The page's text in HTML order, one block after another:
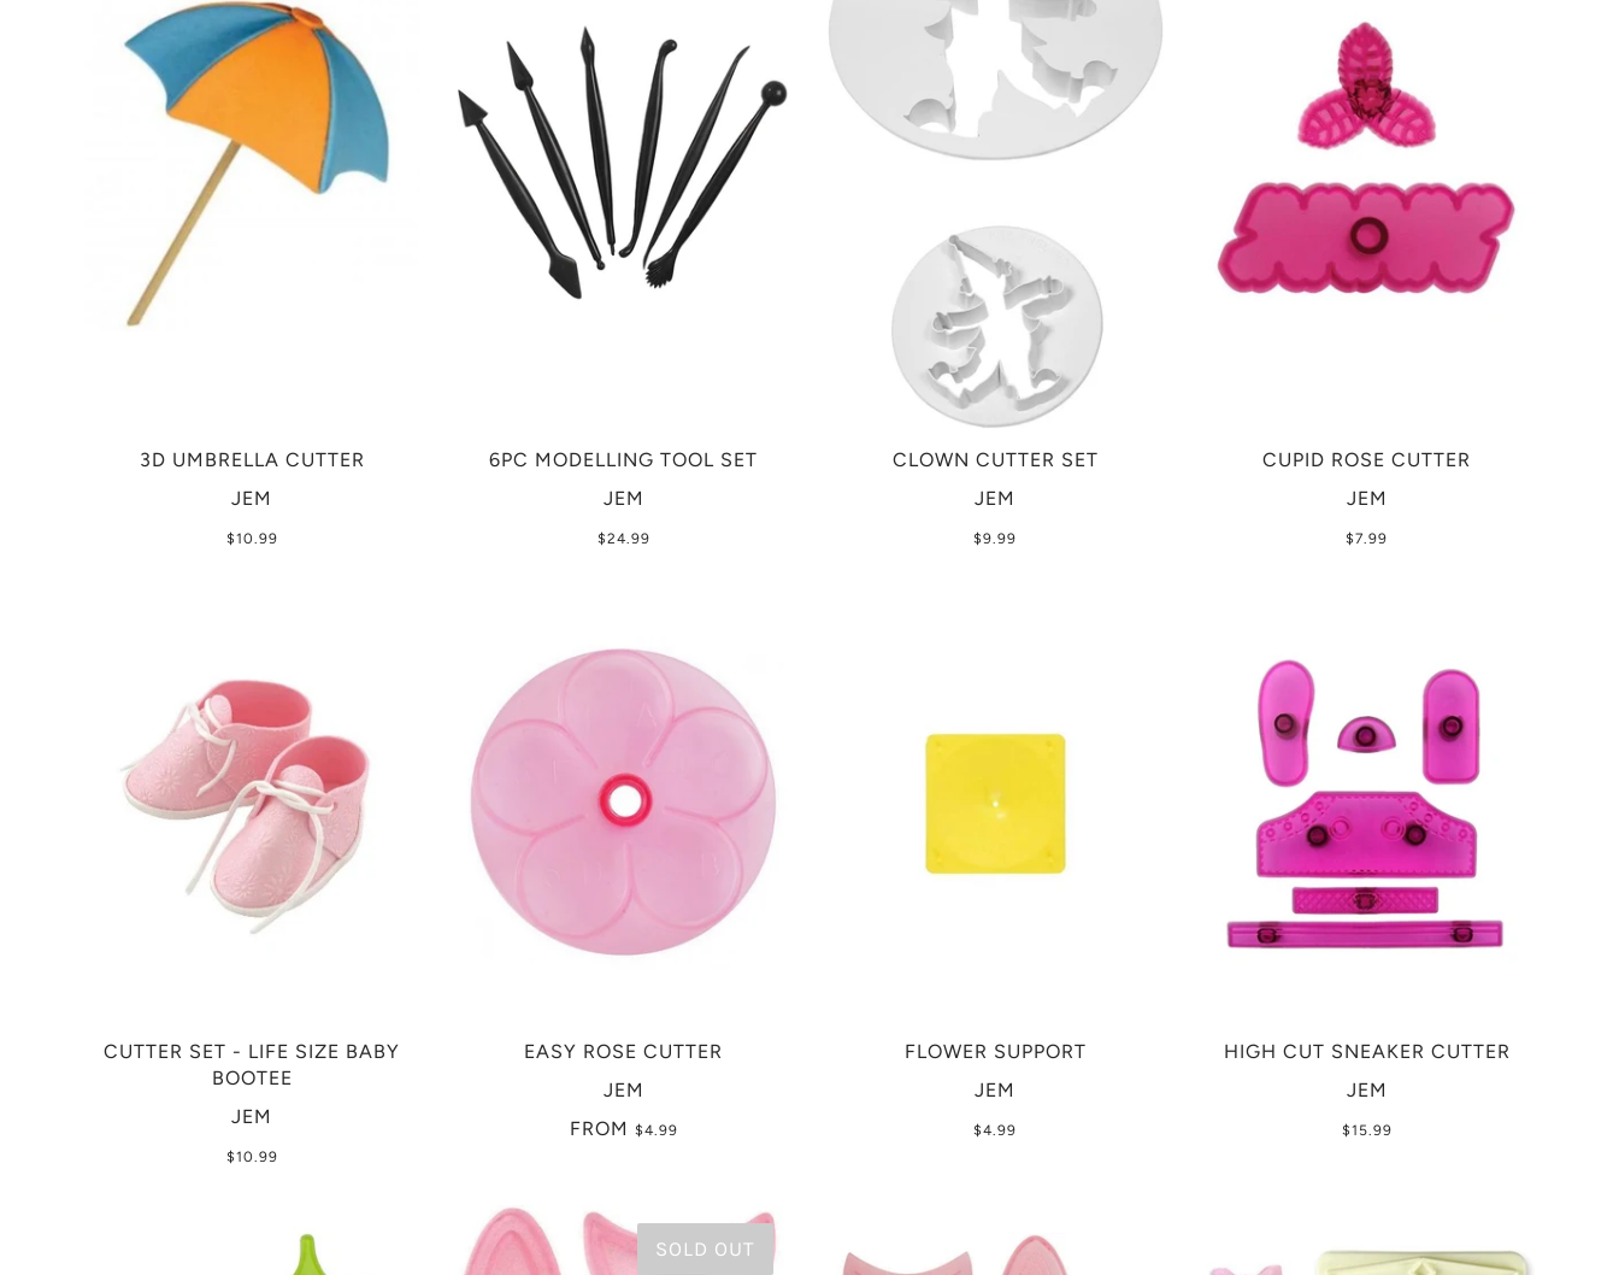
3D UMBRELLA CUTTER
JEM
$10.99
6PC MODELLING TOOL SET
JEM
$24.99
CLOWN CUTTER SET
JEM
$9.99
CUPID ROSE CUTTER
JEM
$7.99
CUTTER SET - LIFE SIZE BABY
BOOTEE
JEM
$10.99
EASY ROSE CUTTER
JEM
FROM $4.99
FLOWER SUPPORT
JEM
$4.99
HIGH CUT SNEAKER CUTTER
JEM
$15.99
SOLD OUT